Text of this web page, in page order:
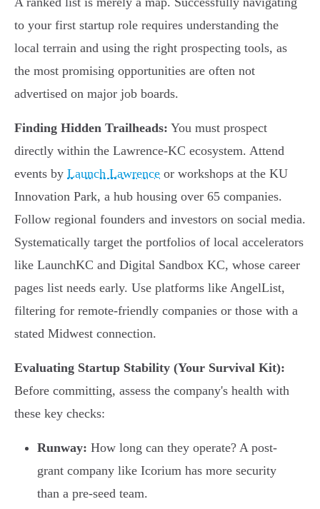
to your first startup role requires understanding the
local terrain and using the right prospecting tools, as
the most promising opportunities are often not
advertised on major job boards.
Finding Hidden Trailheads: You must prospect
directly within the Lawrence-KC ecosystem. Attend
events by Launch Lawrence or workshops at the KU
Innovation Park, a hub housing over 65 companies.
Follow regional founders and investors on social media.
Systematically target the portfolios of local accelerators
like LaunchKC and Digital Sandbox KC, whose career
pages list needs early. Use platforms like AngelList,
filtering for remote-friendly companies or those with a
stated Midwest connection.
Evaluating Startup Stability (Your Survival Kit):
Before committing, assess the company's health with
these key checks:
Runway: How long can they operate? A post-
grant company like Icorium has more security
than a pre-seed team.